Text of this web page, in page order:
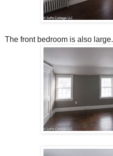
The front bedroom is also large.